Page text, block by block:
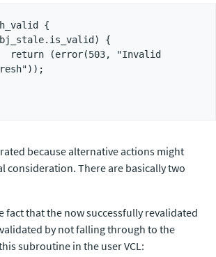
{
because alternative actions might
consideration. There are basically two
fact that the now successfully revalidated
by not falling through to the
subroutine in the user VCL: